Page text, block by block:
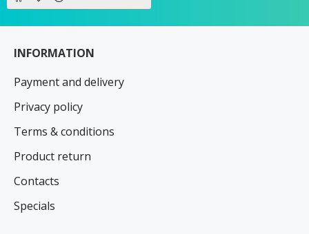
INFORMATION
Payment and delivery
Privacy policy
Terms & conditions
Product return
Contacts
Specials